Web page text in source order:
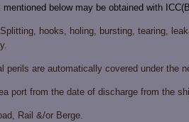
below may be obtained with
hooks, holing, bursting, tearing,
perils are automatically covered under the
port from the date of discharge from the
Rail &/or Berge.